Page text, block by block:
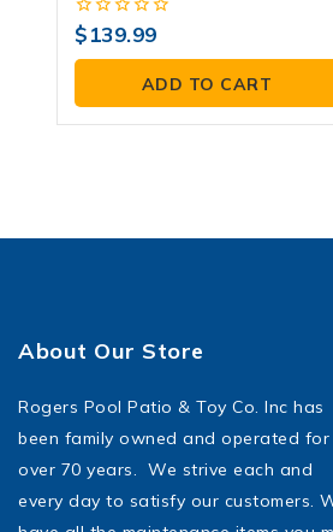
0
out
of
$139.99
ADD TO CART
About Our Store
Rogers Pool Patio & Toy Co. Inc has
been family owned and operated for
over 70 years. We strive each and
every day to satisfy our customers.